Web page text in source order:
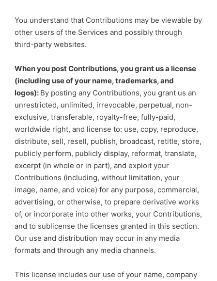
You understand that Contributions may be viewable by
other users of the Services and possibly through
third-party websites.
When you post Contributions, you grant us a license
(including use of your name, trademarks, and
logos): By posting any Contributions, you grant us an
unrestricted, unlimited, irrevocable, perpetual, non-
exclusive, transferable, royalty-free, fully-paid,
worldwide right, and license to: use, copy, reproduce,
distribute, sell, resell, publish, broadcast, retitle, store,
publicly perform, publicly display, reformat, translate,
excerpt (in whole or in part), and exploit your
Contributions (including, without limitation, your
image, name, and voice) for any purpose, commercial,
advertising, or otherwise, to prepare derivative works
of, or incorporate into other works, your Contributions,
and to sublicense the licenses granted in this section.
Our use and distribution may occur in any media
formats and through any media channels.
This license includes our use of your name, company